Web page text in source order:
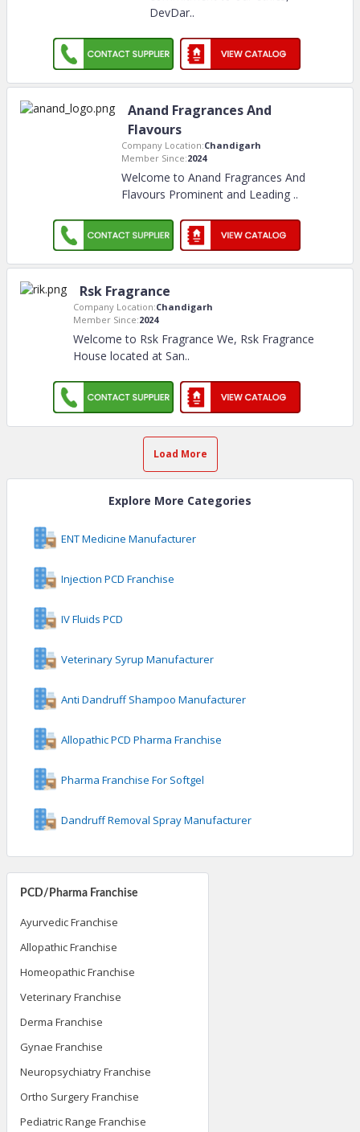
PCD/Pharma Franchise
Ayurvedic Franchise
Allopathic Franchise
Homeopathic Franchise
Veterinary Franchise
Derma Franchise
Gynae Franchise
Neuropsychiatry Franchise
Ortho Surgery Franchise
Pediatric Range Franchise
DevDar..
Anand Fragrances And
Flavours
Company Location:Chandigarh
Member Since:2024
Welcome to Anand Fragrances And
Flavours Prominent and Leading ..
Rsk Fragrance
Company Location:Chandigarh
Member Since:2024
Welcome to Rsk Fragrance We, Rsk Fragrance
House located at San..
Load More
Explore More Categories
ENT Medicine Manufacturer
Injection PCD Franchise
IV Fluids PCD
Veterinary Syrup Manufacturer
Anti Dandruff Shampoo Manufacturer
Allopathic PCD Pharma Franchise
Pharma Franchise For Softgel
Dandruff Removal Spray Manufacturer